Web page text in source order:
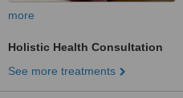
more
Holistic Health Consultation
See more treatments